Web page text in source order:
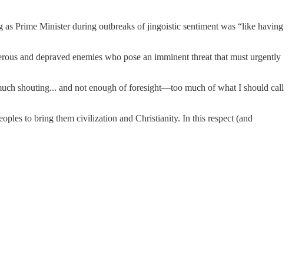
as Prime Minister during outbreaks of jingoistic sentiment was “like having
and depraved enemies who pose an imminent threat that must urgently
shouting... and not enough of foresight—too much of what I should call
to bring them civilization and Christianity. In this respect (and